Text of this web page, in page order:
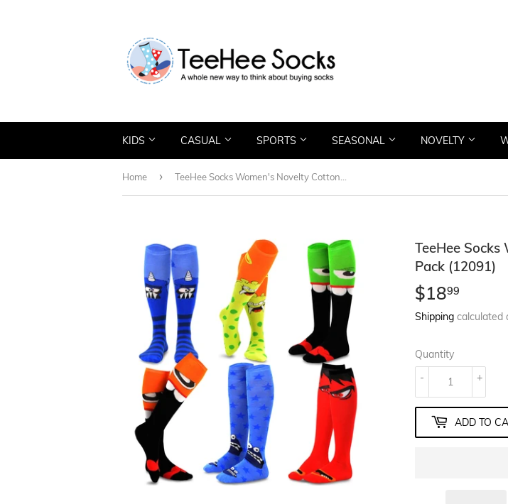
KIDS CASUAL SPORTS SEASONAL NOVELTY
Home ›
TeeHee
Pack (12091)
$1899
Shipping calculated
Quantity
+
-
ADD TO